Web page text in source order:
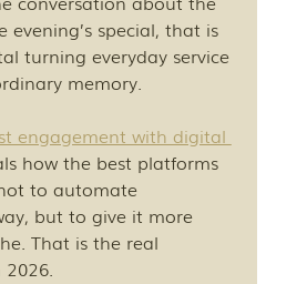
evening’s special, that is
turning everyday service
memory.
engagement with digital
how the best platforms
to automate
but to give it more
That is the real